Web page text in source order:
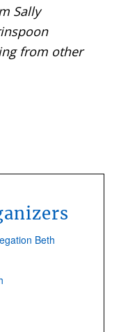
Sally
from other
Beth